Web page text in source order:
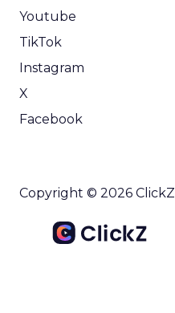
Youtube
TikTok
Instagram
X
Facebook
Copyright © 2026 ClickZ